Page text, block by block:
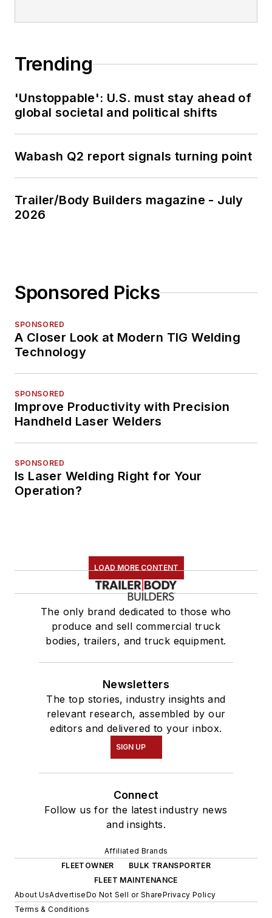
Trending
'Unstoppable': U.S. must stay ahead of
global societal and political shifts
Wabash Q2 report signals turning point
Trailer/Body Builders magazine - July
2026
Sponsored Picks
SPONSORED
A Closer Look at Modern TIG Welding
Technology
SPONSORED
Improve Productivity with Precision
Handheld Laser Welders
SPONSORED
Is Laser Welding Right for Your
Operation?
LOAD MORE CONTENT
The only brand dedicated to those who
produce and sell commercial truck
bodies, trailers, and truck equipment.
Newsletters
The top stories, industry insights and
relevant research, assembled by our
editors and delivered to your inbox.
SIGN UP
Connect
Follow us for the latest industry news
and insights.
Affiliated Brands
FLEETOWNER
BULK TRANSPORTER
FLEET MAINTENANCE
About UsAdvertiseDo Not Sell or SharePrivacy Policy
Terms & Conditions